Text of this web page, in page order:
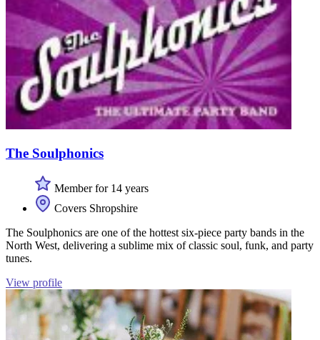
The Soulphonics
Member for 14 years
Covers Shropshire
The Soulphonics are one of the hottest six-piece party bands in the
North West, delivering a sublime mix of classic soul, funk, and party
tunes.
View profile